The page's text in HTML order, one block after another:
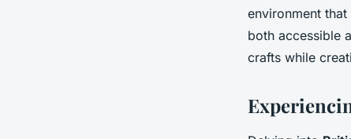
environment
both accessible
crafts while